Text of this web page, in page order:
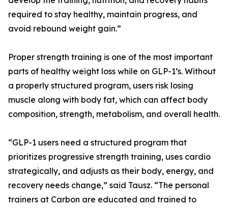
required to stay healthy, maintain progress, and
avoid rebound weight gain.”
Proper strength training is one of the most important
parts of healthy weight loss while on GLP-1’s. Without
a properly structured program, users risk losing
muscle along with body fat, which can affect body
composition, strength, metabolism, and overall health.
“GLP-1 users need a structured program that
prioritizes progressive strength training, uses cardio
strategically, and adjusts as their body, energy, and
recovery needs change,” said Tausz. “The personal
trainers at Carbon are educated and trained to